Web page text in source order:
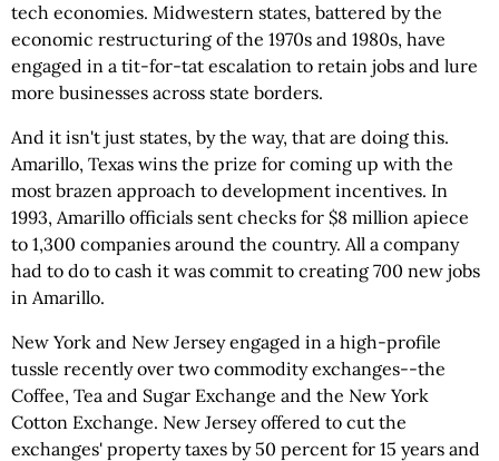
tech economies. Midwestern states, battered by the
economic restructuring of the 1970s and 1980s, have
engaged in a tit-for-tat escalation to retain jobs and lure
more businesses across state borders.
And it isn't just states, by the way, that are doing this.
Amarillo, Texas wins the prize for coming up with the
most brazen approach to development incentives. In
1993, Amarillo officials sent checks for $8 million apiece
to 1,300 companies around the country. All a company
had to do to cash it was commit to creating 700 new jobs
in Amarillo.
New York and New Jersey engaged in a high-profile
tussle recently over two commodity exchanges--the
Coffee, Tea and Sugar Exchange and the New York
Cotton Exchange. New Jersey offered to cut the
exchanges' property taxes by 50 percent for 15 years and